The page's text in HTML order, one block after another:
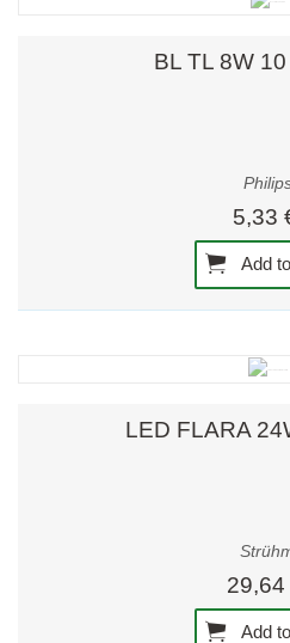
BL TL 8W
5,33
Add
LED FLARA
29,64
Add